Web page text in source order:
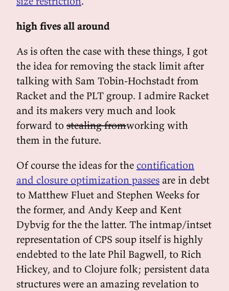
high fives all around
As is often the case with these things, I got
the idea for removing the stack limit after
talking with Sam Tobin-Hochstadt from
Racket and the PLT group. I admire Racket
and its makers very much and look
forward to stealing fromworking with
them in the future.
Of course the ideas for the contification
and closure optimization passes are in debt
to Matthew Fluet and Stephen Weeks for
the former, and Andy Keep and Kent
Dybvig for the the latter. The intmap/intset
representation of CPS soup itself is highly
endebted to the late Phil Bagwell, to Rich
Hickey, and to Clojure folk; persistent data
structures were an amazing revelation to